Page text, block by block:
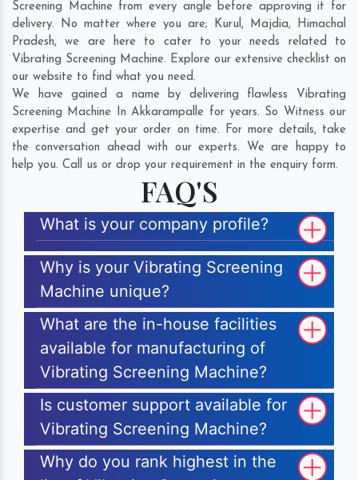
Screening Machine from every angle before approving it for
delivery. No matter where you are; Kurul, Majdia, Himachal
Pradesh, we are here to cater to your needs related to
Vibrating Screening Machine. Explore our extensive checklist on
our website to find what you need.
We have gained a name by delivering flawless Vibrating
Screening Machine In Akkarampalle for years. So Witness our
expertise and get your order on time. For more details, take
the conversation ahead with our experts. We are happy to
help you. Call us or drop your requirement in the enquiry form.
FAQ'S
What is your company profile?
Why is your Vibrating Screening
Machine unique?
What are the in-house facilities
available for manufacturing of
Vibrating Screening Machine?
Is customer support available for
Vibrating Screening Machine?
Why do you rank highest in the